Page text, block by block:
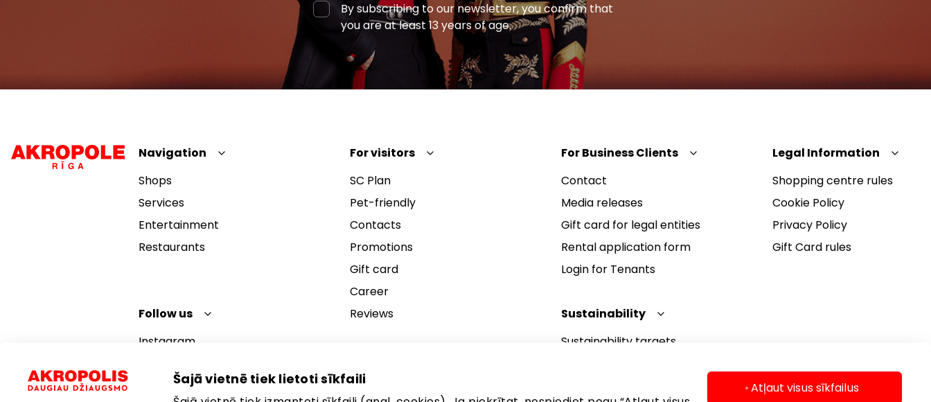
Šajā vietnē tiek lietoti sīkfaili
Atļaut visus sīkfailus
By subscribing to our newsletter, you confirm that
you are at least 13 years of age.
Navigation
Shops
Services
Entertainment
Restaurants
For visitors
SC Plan
Pet-friendly
Contacts
Promotions
Gift card
Career
Reviews
For Business Clients
Contact
Media releases
Gift card for legal entities
Rental application form
Login for Tenants
Sustainability
Sustainability targets
Legal Information
Shopping centre rules
Cookie Policy
Privacy Policy
Gift Card rules
Follow us
Instagram
YouTube